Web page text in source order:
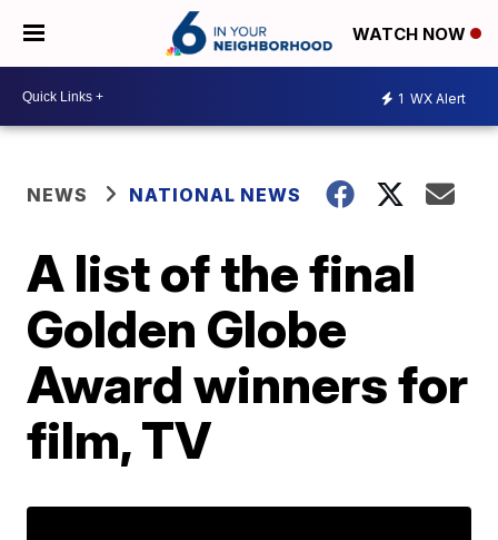
WATCH NOW
1 WX Alert
NEWS NATIONAL NEWS
A list of the final
Golden Globe
Award winners for
film, TV